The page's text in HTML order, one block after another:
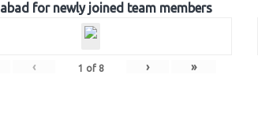
for newly joined team members
‹ 1 of 8 › »